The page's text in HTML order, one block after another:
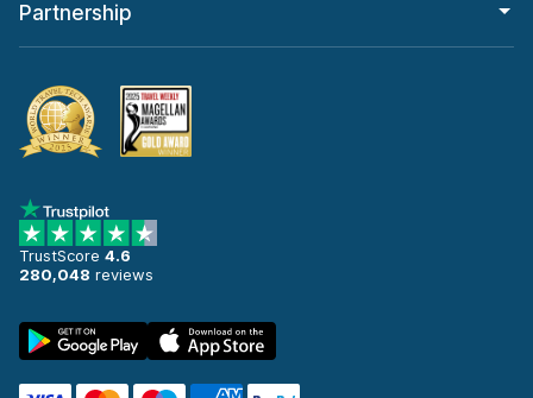
Partnership
TrustScore 4.6
280,048 reviews